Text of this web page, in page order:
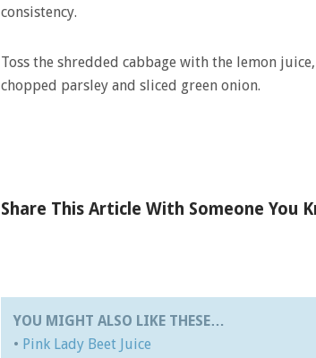
consistency.
Toss the shredded cabbage with the lemon
chopped parsley and sliced green onion.
Share This Article With Someone You
YOU MIGHT ALSO LIKE THESE…
• Pink Lady Beet Juice